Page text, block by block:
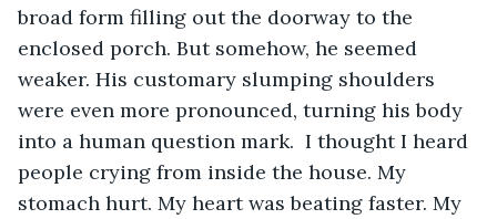
broad form filling out the doorway to the
enclosed porch. But somehow, he seemed
weaker. His customary slumping shoulders
were even more pronounced, turning his body
into a human question mark.  I thought I heard
people crying from inside the house. My
stomach hurt. My heart was beating faster. My